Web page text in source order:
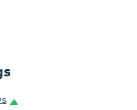
Blue Goat